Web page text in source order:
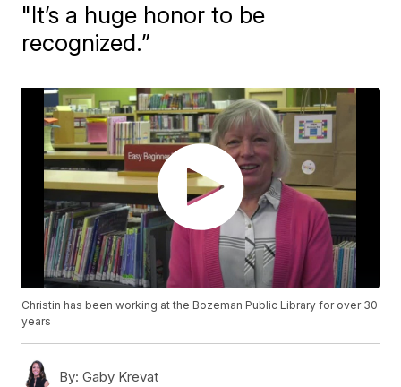
"It’s a huge honor to be
recognized.”
Christin has been working at the Bozeman Public Library for over 30
years
By: Gaby Krevat